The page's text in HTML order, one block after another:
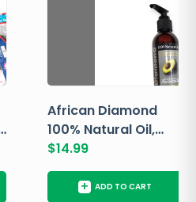
African Diamond
100% Natural Oil,
Avocado, 237 ML
$14.99
+ ADD TO CART